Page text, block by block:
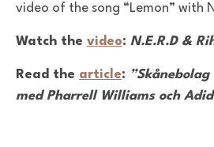
video of the song “Lemon” with
Watch the video: N.E.R.D &
Read the article:
med Pharrell Williams och